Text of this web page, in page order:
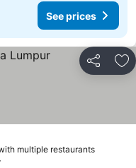
See prices
Share
multiple restaurants